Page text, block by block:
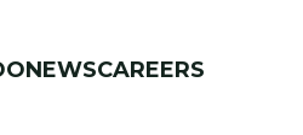
NEWSCAREERS